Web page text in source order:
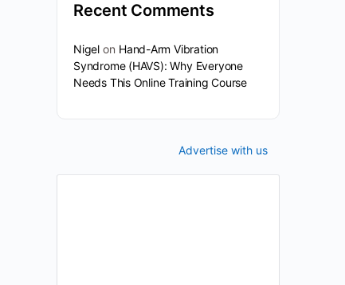
Recent Comments
Nigelon Hand-Arm Vibration
Syndrome (HAVS): Why Everyone
Needs This Online Training Course
Advertise with us